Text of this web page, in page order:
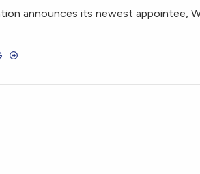
announces its newest appointee,